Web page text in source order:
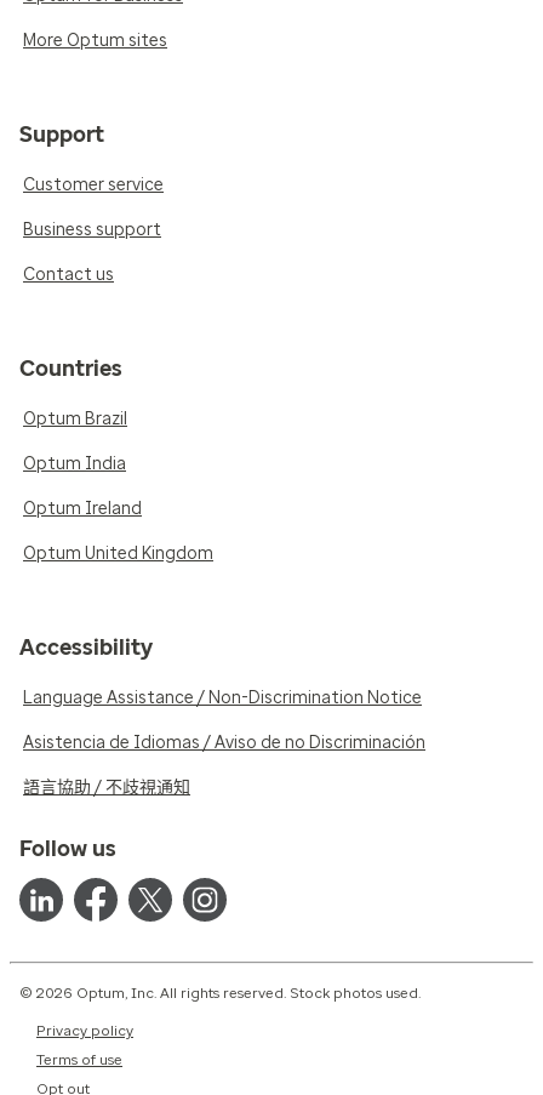
More Optum sites
Support
Customer service
Business support
Contact us
Countries
Optum Brazil
Optum India
Optum Ireland
Optum United Kingdom
Accessibility
Language Assistance / Non-Discrimination Notice
Asistencia de Idiomas / Aviso de no Discriminación
語言協助 / 不歧視通知
Follow us
© 2026 Optum, Inc. All rights reserved. Stock photos used.
Privacy policy
Terms of use
Opt out